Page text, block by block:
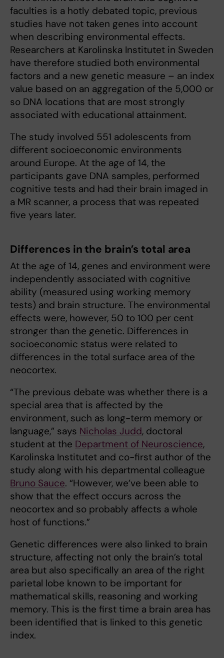
faculties is a hotly debated topic, previous
studies have not taken genes into account
when describing environmental effects.
Researchers at Karolinska Institutet in Sweden
have therefore studied both environmental
factors and a new genetic measure – an index
value based on an aggregation of the 5,000 or
so DNA locations that are most strongly
associated with educational attainment.
The study involved 551 adolescents from
different socioeconomic environments
around Europe. At the age of 14, the
participants gave DNA samples, performed
cognitive tests and had their brain imaged in
a MR scanner, a process that was repeated
five years later.
Differences in the brain’s total area
At the age of 14, genes and environment were
independently associated with cognitive
ability (measured using working memory
tests) and brain structure. The environmental
effects were, however, 50 to 100 per cent
stronger than the genetic. Differences in
socioeconomic status were related to
differences in the total surface area of the
neocortex.
“The previous debate was whether there is a
special area that is affected by the
environment, such as long-term memory or
language,” says Nicholas Judd, doctoral
student at the Department of Neuroscience,
Karolinska Institutet and co-first author of the
study along with his departmental colleague
Bruno Sauce. “However, we’ve been able to
show that the effect occurs across the
neocortex and so probably affects a whole
host of functions.”
Genetic differences were also linked to brain
structure, affecting not only the brain’s total
area but also specifically an area of the right
parietal lobe known to be important for
mathematical skills, reasoning and working
memory. This is the first time a brain area has
been identified that is linked to this genetic
index.